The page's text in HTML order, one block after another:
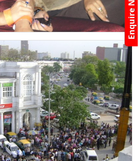
Enquire Now